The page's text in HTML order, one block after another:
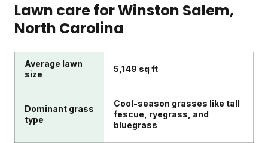
Lawn care forWinston Salem,
North Carolina
Average lawn
size
5,149 sq ft
Dominant grass
type
Cool-season grasses like tall
fescue, ryegrass, and
bluegrass